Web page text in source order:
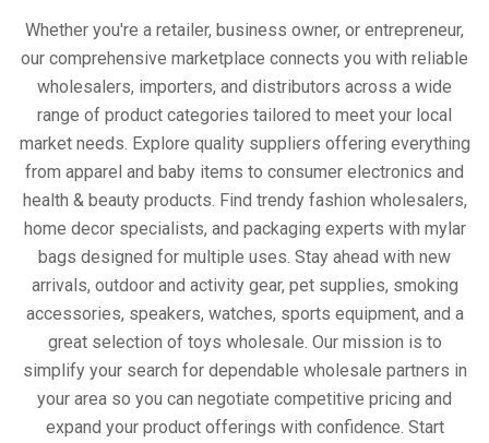
Whether you're a retailer, business owner, or entrepreneur,
our comprehensive marketplace connects you with reliable
wholesalers, importers, and distributors across a wide
range of product categories tailored to meet your local
market needs. Explore quality suppliers offering everything
from apparel and baby items to consumer electronics and
health & beauty products. Find trendy fashion wholesalers,
home decor specialists, and packaging experts with mylar
bags designed for multiple uses. Stay ahead with new
arrivals, outdoor and activity gear, pet supplies, smoking
accessories, speakers, watches, sports equipment, and a
great selection of toys wholesale. Our mission is to
simplify your search for dependable wholesale partners in
your area so you can negotiate competitive pricing and
expand your product offerings with confidence. Start